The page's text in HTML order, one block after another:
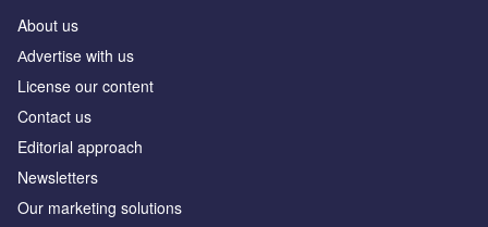
About us
Аdvertise with us
License our content
Contact us
Editorial approach
Newsletters
Our marketing solutions